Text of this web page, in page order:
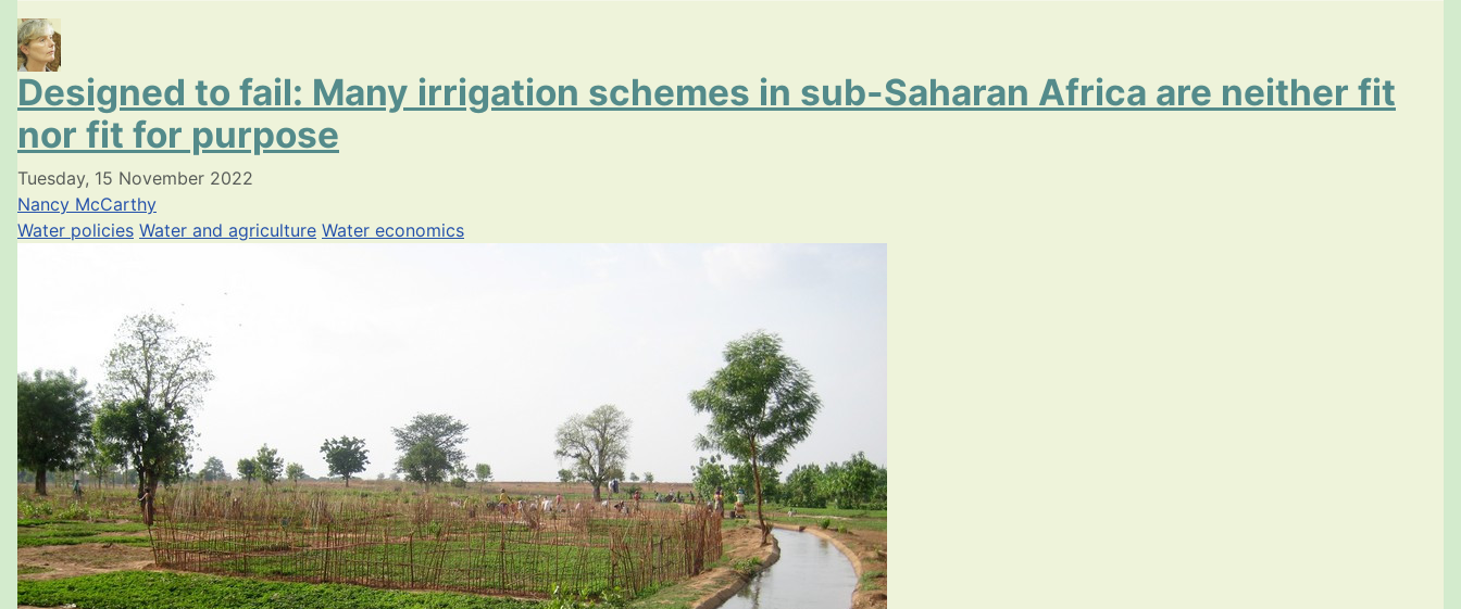
Designed to fail: Many irrigation schemes in sub-Saharan Africa are neither fit
nor fit for purpose
Tuesday, 15 November 2022
Nancy McCarthy
Water policies Water and agriculture Water economics